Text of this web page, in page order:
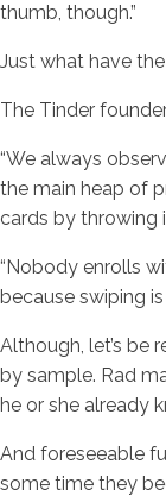
thumb, though.”
Just what have
The Tinder
“We always
the main heap of
cards by throwing
“Nobody enrolls
because swiping
Although, let’s be
by sample. Rad
he or she already
And foreseeable
some time they